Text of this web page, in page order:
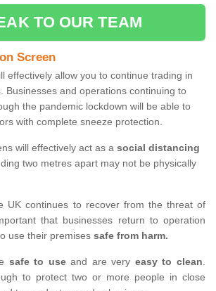
TO OUR TEAM
Screen
effectively allow you to continue trading in
Businesses and operations continuing to
the pandemic lockdown will be able to
with complete sneeze protection.
will effectively act as a social distancing
two metres apart may not be physically
UK continues to recover from the threat of
that businesses return to operation
use their premises safe from harm.
safe to useand are very easy to clean.
to protect two or more people in close